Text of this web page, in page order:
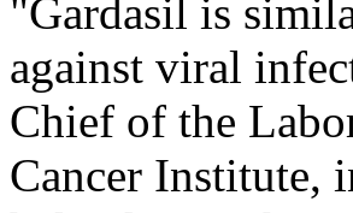
"Gardasil is
against viral
Chief of the
Cancer Institute,